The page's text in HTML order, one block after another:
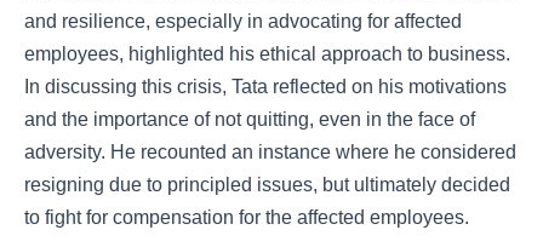
and resilience, especially in advocating for affected
employees, highlighted his ethical approach to business.
In discussing this crisis, Tata reflected on his motivations
and the importance of not quitting, even in the face of
adversity. He recounted an instance where he considered
resigning due to principled issues, but ultimately decided
to fight for compensation for the affected employees.